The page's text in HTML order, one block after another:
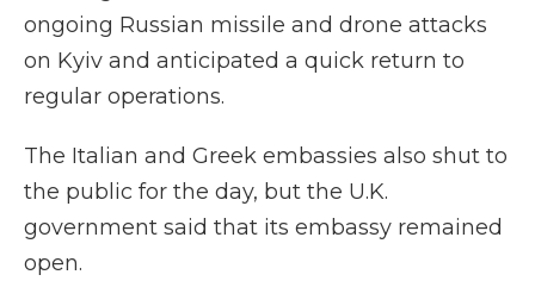
ongoing Russian missile and drone attacks
on Kyiv and anticipated a quick return to
regular operations.
The Italian and Greek embassies also shut to
the public for the day, but the U.K.
government said that its embassy remained
open.